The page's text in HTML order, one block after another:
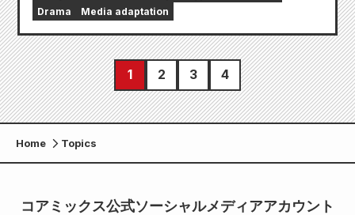
Drama
Media adaptation
1 2 3 4
Home Topics
コアミックス公式ソーシャルメディアアカウント